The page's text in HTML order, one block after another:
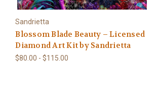
Sandrietta
Blossom Blade Beauty – Licensed
Diamond Art Kit by Sandrietta
$80.00 - $115.00